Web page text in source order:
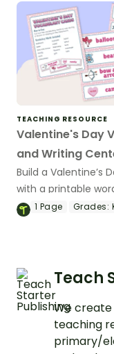
TEACHING RESOURCE
Valentine's Day
and Writing
Build a Valentine’s
with a printable
prompt worksheets.
1 Page Grades:
Teach
We
teaching
primary/